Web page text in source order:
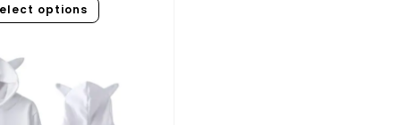
options